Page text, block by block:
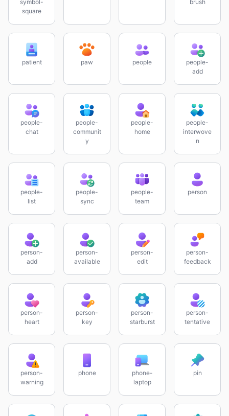
symbol-
square
brush
patient paw people
people-
add
people-
chat
people-
communit
y
people-
home
people-
interwove
n
people-
list
people-
sync
people-
team
person
person-
add
person-
available
person-
edit
person-
feedback
person-
heart
person-
key
person-
starburst
person-
tentative
person-
warning
phone
phone-
laptop
pin